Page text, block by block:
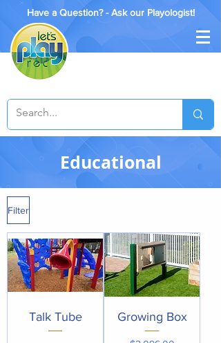
Have a Question? - Ask our Playologist!
Educational
Filter
Talk Tube Growing Box